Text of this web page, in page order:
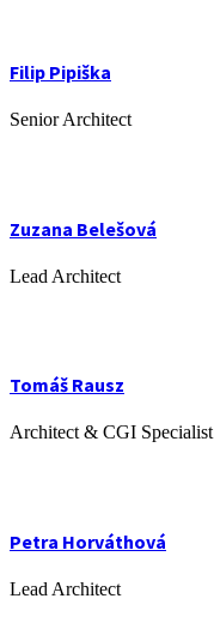
Filip Pipiška
Senior Architect
Zuzana Belešová
Lead Architect
Tomáš Rausz
Architect & CGI Specialist
Petra Horváthová
Lead Architect